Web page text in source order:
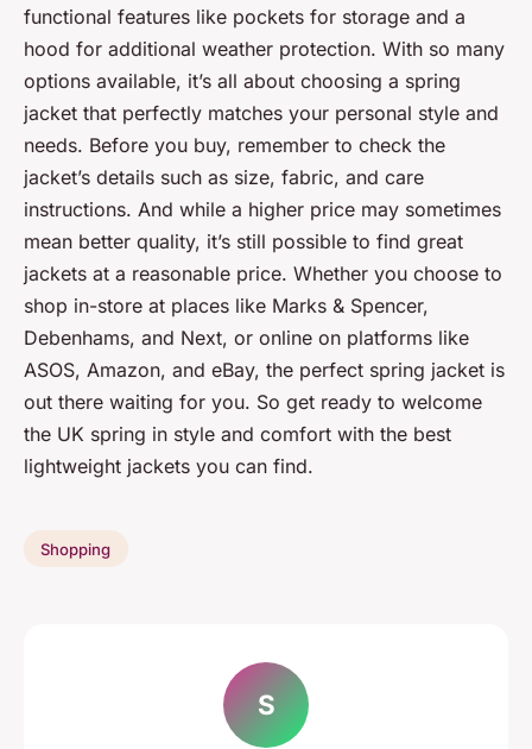
functional features like pockets for storage and a
hood for additional weather protection. With so many
options available, it’s all about choosing a spring
jacket that perfectly matches your personal style and
needs. Before you buy, remember to check the
jacket’s details such as size, fabric, and care
instructions. And while a higher price may sometimes
mean better quality, it’s still possible to find great
jackets at a reasonable price. Whether you choose to
shop in-store at places like Marks & Spencer,
Debenhams, and Next, or online on platforms like
ASOS, Amazon, and eBay, the perfect spring jacket is
out there waiting for you. So get ready to welcome
the UK spring in style and comfort with the best
lightweight jackets you can find.
Shopping
S